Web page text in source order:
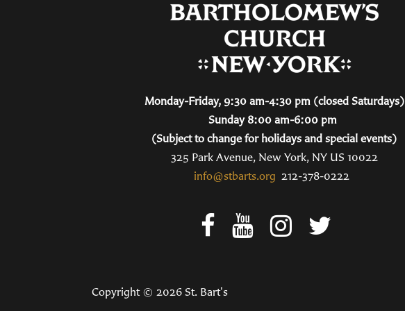
Monday-Friday, 9:30 am-4:30 pm (closed Saturdays)
Sunday 8:00 am-6:00 pm
(Subject to change for holidays and special events)
325 Park Avenue, New York, NY US 10022
info@stbarts.org 212-378-0222
Copyright © 2026 St. Bart's